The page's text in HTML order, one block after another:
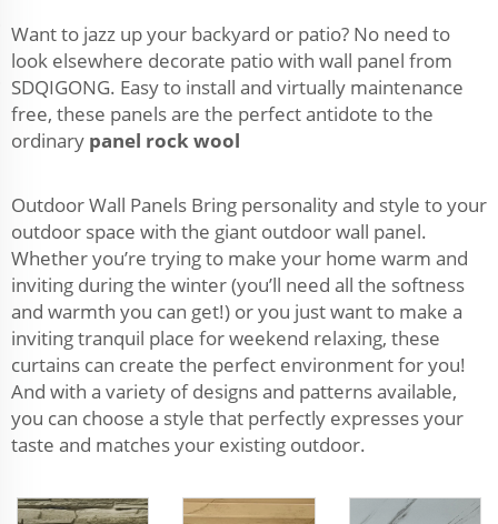
Want to jazz up your backyard or patio? No need to
look elsewhere decorate patio with wall panel from
SDQIGONG. Easy to install and virtually maintenance
free, these panels are the perfect antidote to the
ordinary panel rock wool
Outdoor Wall Panels Bring personality and style to your
outdoor space with the giant outdoor wall panel.
Whether you’re trying to make your home warm and
inviting during the winter (you’ll need all the softness
and warmth you can get!) or you just want to make a
inviting tranquil place for weekend relaxing, these
curtains can create the perfect environment for you!
And with a variety of designs and patterns available,
you can choose a style that perfectly expresses your
taste and matches your existing outdoor.